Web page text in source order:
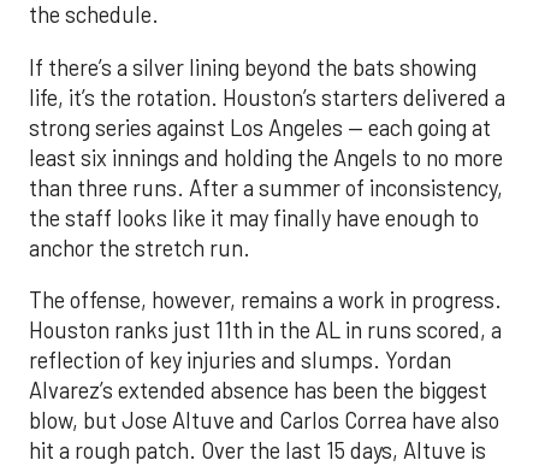
the schedule.
If there’s a silver lining beyond the bats showing
life, it’s the rotation. Houston’s starters delivered a
strong series against Los Angeles — each going at
least six innings and holding the Angels to no more
than three runs. After a summer of inconsistency,
the staff looks like it may finally have enough to
anchor the stretch run.
The offense, however, remains a work in progress.
Houston ranks just 11th in the AL in runs scored, a
reflection of key injuries and slumps. Yordan
Alvarez’s extended absence has been the biggest
blow, but Jose Altuve and Carlos Correa have also
hit a rough patch. Over the last 15 days, Altuve is